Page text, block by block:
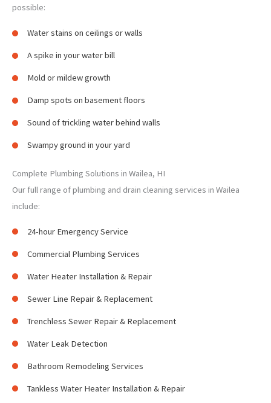
possible:
Water stains on ceilings or walls
A spike in your water bill
Mold or mildew growth
Damp spots on basement floors
Sound of trickling water behind walls
Swampy ground in your yard
Complete Plumbing Solutions in Wailea, HI
Our full range of plumbing and drain cleaning services in Wailea
include:
24-hour Emergency Service
Commercial Plumbing Services
Water Heater Installation & Repair
Sewer Line Repair & Replacement
Trenchless Sewer Repair & Replacement
Water Leak Detection
Bathroom Remodeling Services
Tankless Water Heater Installation & Repair